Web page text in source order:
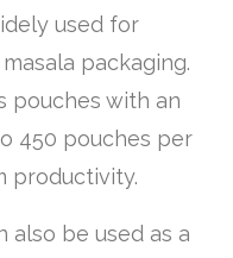
used for
packaging.
pouches with an
450 pouches per
productivity.
also be used as a